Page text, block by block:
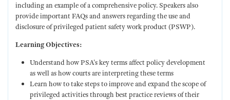
including an example of a comprehensive policy. Speakers also
provide important FAQs and answers regarding the use and
disclosure of privileged patient safety work product (PSWP).
Learning Objectives:
Understand how PSA's key terms affect policy development
as well as how courts are interpreting these terms
Learn how to take steps to improve and expand the scope of
privileged activities through best practice reviews of their